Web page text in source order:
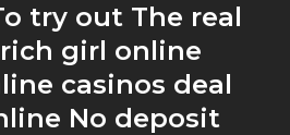
try out The real
girl online
casinos deal
No deposit